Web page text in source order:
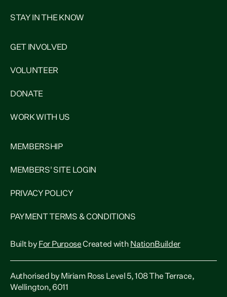
STAY IN THE KNOW
GET INVOLVED
VOLUNTEER
DONATE
WORK WITH US
MEMBERSHIP
MEMBERS' SITE LOGIN
PRIVACY POLICY
PAYMENT TERMS & CONDITIONS
Built by For PurposeCreated with NationBuilder
Authorised by Miriam Ross Level 5, 108 The Terrace,
Wellington, 6011